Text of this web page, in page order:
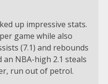
up impressive stats.
game while also
(7.1) and rebounds
an NBA-high 2.1 steals
run out of petrol.